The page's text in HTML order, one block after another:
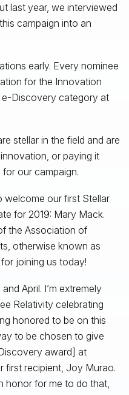
last year, we interviewed
campaign into an
early. Every nominee
for the Innovation
e-Discovery category at
stellar in the field and are
or paying it
our campaign.
welcome our first Stellar
for 2019: Mary Mack.
the Association of
otherwise known as
joining us today!
April. I’m extremely
Relativity celebrating
honored to be on this
to be chosen to give
award] at
first recipient, Joy Murao.
honor for me to do that,